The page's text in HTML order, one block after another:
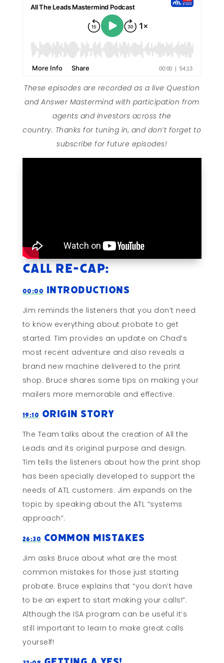
These episodes are recorded as a live Question
and Answer Mastermind with participation from
agents and investors across the
country. Thanks for tuning in, and don’t forget to
subscribe for future episodes!
Call Re-cap:
00:00 Introductions
Jim reminds the listeners that you don’t need
to know everything about probate to get
started. Tim provides an update on Chad’s
most recent adventure and also reveals a
brand new machine delivered to the print
shop. Bruce shares some tips on making your
mailers more memorable and effective.
19:10 Origin Story
The Team talks about the creation of All the
Leads and its original purpose and design.
Tim tells the listeners about how the print shop
has been specially developed to support the
needs of ATL customers. Jim expands on the
topic by speaking about the ATL “systems
approach”.
26:30 Common Mistakes
Jim asks Bruce about what are the most
common mistakes for those just starting
probate. Bruce explains that “you don’t have
to be an expert to start making your calls!”.
Although the ISA program can be useful it’s
still important to learn to make great calls
yourself!